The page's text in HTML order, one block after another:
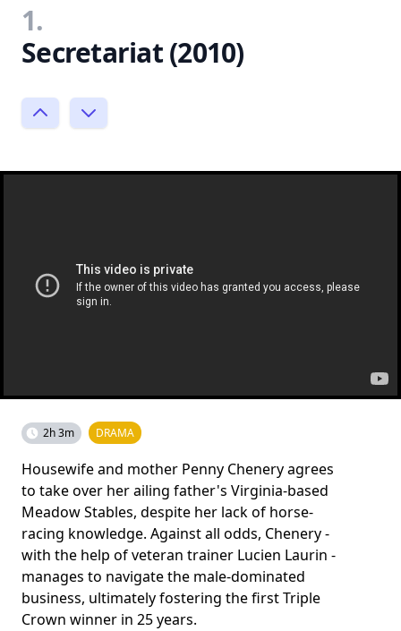
1.
Secretariat (2010)
2h 3m DRAMA
Housewife and mother Penny Chenery agrees
to take over her ailing father's Virginia-based
Meadow Stables, despite her lack of horse-
racing knowledge. Against all odds, Chenery -
with the help of veteran trainer Lucien Laurin -
manages to navigate the male-dominated
business, ultimately fostering the first Triple
Crown winner in 25 years.